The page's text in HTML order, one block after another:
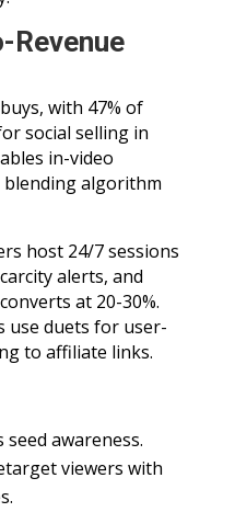
Revenue
with 47% of
social selling in
in-video
blending algorithm
host 24/7 sessions
alerts, and
at 20-30%.
use duets for user-
to affiliate links.
seed awareness.
viewers with